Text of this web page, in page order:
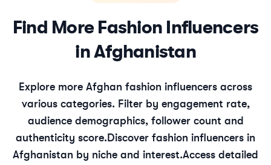
Find More Fashion Influencers
inAfghanistan
Explore more Afghan fashion influencers across
various categories. Filter by engagement rate,
audience demographics, follower count and
authenticity score. Discover fashion influencers in
Afghanistan by niche and interest.Access detailed